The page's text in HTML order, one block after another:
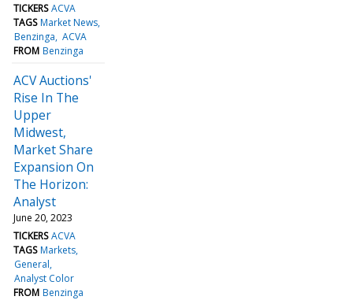
TICKERS ACVA
TAGS Market News
Benzinga ACVA
FROM Benzinga
ACV Auctions'
Rise In The
Upper
Midwest,
Market Share
Expansion On
The Horizon:
Analyst
June 20, 2023
TICKERS ACVA
TAGS Markets
General
Analyst Color
FROM Benzinga